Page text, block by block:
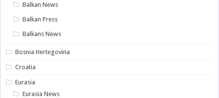
Balkan News
Balkan Press
Balkans News
Bosnia Hertegovina
Croatia
Eurasia
Eurasia News